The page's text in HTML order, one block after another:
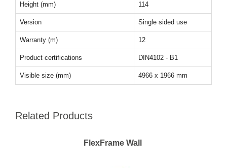
Height (mm) 114
Version Single sided use
Warranty (m) 12
Product certifications DIN4102 - B1
Visible size (mm) 4966 x 1966 mm
Related Products
FlexFrame Wall